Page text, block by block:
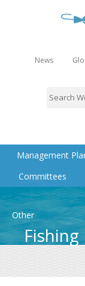
News
Management
Committees
Other